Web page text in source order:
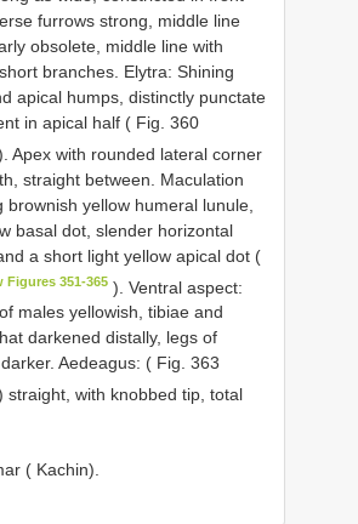
furrows strong, middle line
obsolete, middle line with
branches. Elytra: Shining
apical humps, distinctly punctate
in apical half ( Fig. 360
Apex with rounded lateral corner
straight between. Maculation
yellow humeral lunule,
basal dot, slender horizontal
a short light yellow apical dot (
Figures 351-365 ). Ventral aspect:
males yellowish, tibiae and
darkened distally, legs of
Aedeagus: ( Fig. 363
straight, with knobbed tip, total
( Kachin).